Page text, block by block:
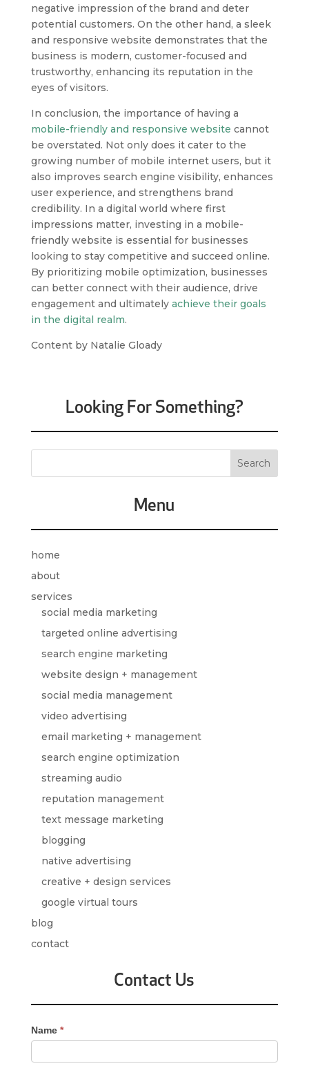
negative impression of the brand and deter
potential customers. On the other hand, a sleek
and responsive website demonstrates that the
business is modern, customer-focused and
trustworthy, enhancing its reputation in the
eyes of visitors.
In conclusion, the importance of having a
mobile-friendly and responsive website cannot
be overstated. Not only does it cater to the
growing number of mobile internet users, but it
also improves search engine visibility, enhances
user experience, and strengthens brand
credibility. In a digital world where first
impressions matter, investing in a mobile-
friendly website is essential for businesses
looking to stay competitive and succeed online.
By prioritizing mobile optimization, businesses
can better connect with their audience, drive
engagement and ultimately achieve their goals
in the digital realm.
Content by Natalie Gloady
Looking For Something?
Menu
home
about
services
social media marketing
targeted online advertising
search engine marketing
website design + management
social media management
video advertising
email marketing + management
search engine optimization
streaming audio
reputation management
text message marketing
blogging
native advertising
creative + design services
google virtual tours
blog
contact
Contact Us
Contact
Us
-
Name *